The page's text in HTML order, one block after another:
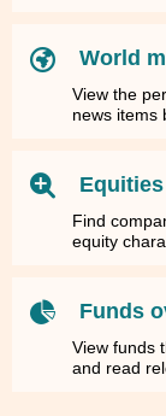
World
View the
news items
Find
equity
Funds
View funds
and read